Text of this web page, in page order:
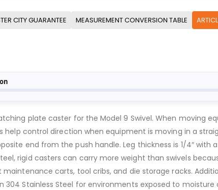
CITY GUARANTEE MEASUREMENT CONVERSION TABLE
plate caster for the Model 9 Swivel. When
help control direction when equipment is moving in a
end from the push handle. Leg thickness is 1/4″ with
rigid casters can carry more weight than swivels
carts, tool cribs, and die storage racks.
304 Stainless Steel for environments exposed to moisture